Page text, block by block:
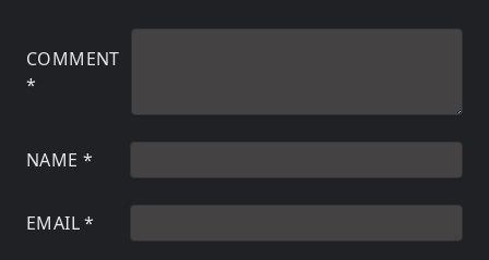
COMMENT
*
NAME *
EMAIL*